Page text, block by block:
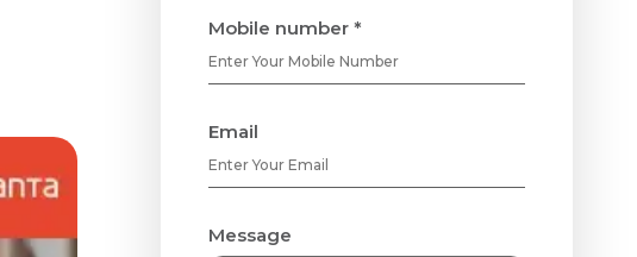
Mobile number *
Email
Message